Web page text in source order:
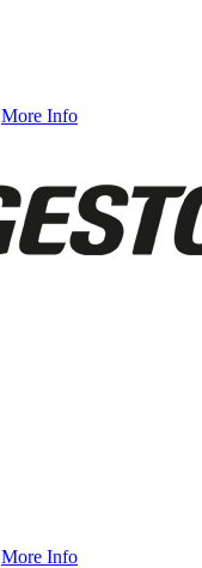
More Info
More Info